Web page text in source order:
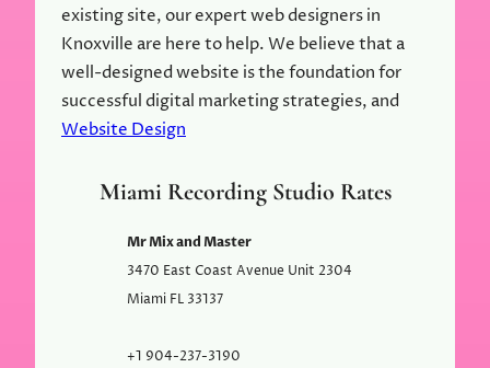
existing site, our expert web designers in
Knoxville are here to help. We believe that a
well-designed website is the foundation for
successful digital marketing strategies, and
Website Design
Miami Recording Studio Rates
Mr Mix and Master
3470 East Coast Avenue Unit 2304
Miami FL 33137
+1 904-237-3190